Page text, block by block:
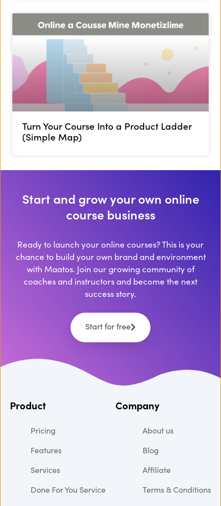
Turn Your Course Into a Product Ladder
(Simple Map)
Start and grow your own online
course business
Ready to launch your online courses? This is your
chance to build your own brand and environment
with Maatos. Join our growing community of
coaches and instructors and become the next
success story.
Start for free
Product
Pricing
Features
Services
Done For You Service
Company
About us
Blog
Affiliate
Terms & Conditions